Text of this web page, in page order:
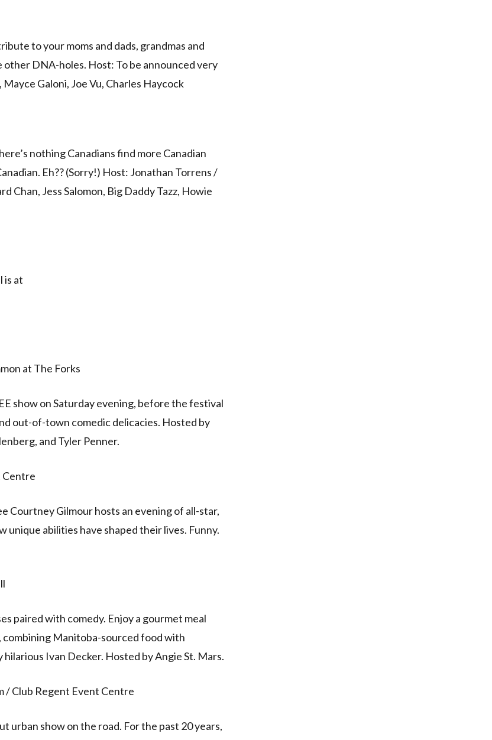
to your moms and dads, grandmas and
other DNA-holes. Host: To be announced very
Galoni, Joe Vu, Charles Haycock
nothing Canadians find more Canadian
Eh?? (Sorry!) Host: Jonathan Torrens /
Chan, Jess Salomon, Big Daddy Tazz, Howie
is at
at The Forks
show on Saturday evening, before the festival
out-of-town comedic delicacies. Hosted by
and Tyler Penner.
Centre
Courtney Gilmour hosts an evening of all-star,
unique abilities have shaped their lives. Funny.
paired with comedy. Enjoy a gourmet meal
Manitoba-sourced food with
Ivan Decker. Hosted by Angie St. Mars.
/ Club Regent Event Centre
urban show on the road. For the past 20 years,